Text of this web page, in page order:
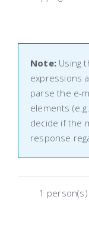
Note: Using
expressions
parse the e-
elements
decide if the
response
1